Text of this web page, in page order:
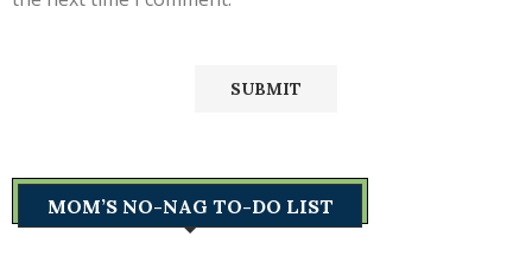
MOM’S NO-NAG TO-DO LIST